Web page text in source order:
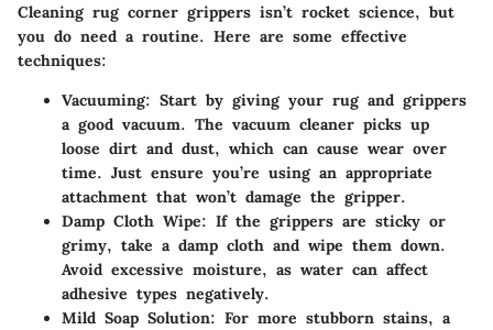
Cleaning rug corner grippers isn’t rocket science, but
you do need a routine. Here are some effective
techniques:
Vacuuming: Start by giving your rug and grippers
a good vacuum. The vacuum cleaner picks up
loose dirt and dust, which can cause wear over
time. Just ensure you’re using an appropriate
attachment that won’t damage the gripper.
Damp Cloth Wipe: If the grippers are sticky or
grimy, take a damp cloth and wipe them down.
Avoid excessive moisture, as water can affect
adhesive types negatively.
Mild Soap Solution: For more stubborn stains, a